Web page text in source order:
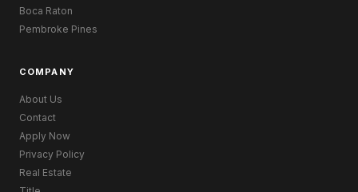
Boca Raton
Pembroke Pines
COMPANY
About Us
Contact
Apply Now
Privacy Policy
Real Estate